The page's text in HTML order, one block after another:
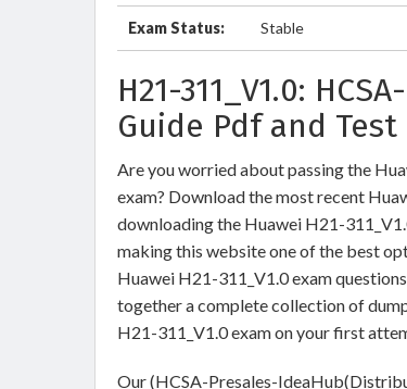
Exam Status: Stable
H21-311_V1.0:
Guide Pdf and Test
Are you worried about passing the
exam? Download the most recent
downloading the Huawei H21-
making this website one of the best
Huawei H21-311_V1.0 exam
together a complete collection of
H21-311_V1.0 exam on your first
Our (HCSA-Presales-